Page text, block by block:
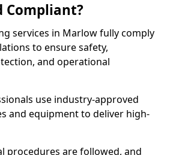
Compliant?
services in Marlow fully comply
to ensure safety,
and operational
use industry-approved
and equipment to deliver high-
procedures are followed, and